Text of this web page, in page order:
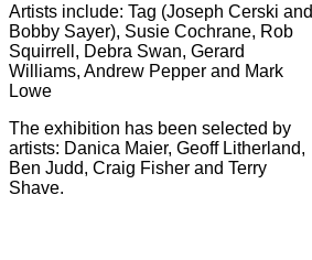
Artists include: Tag (Joseph Cerski and
Bobby Sayer), Susie Cochrane, Rob
Squirrell, Debra Swan, Gerard
Williams, Andrew Pepper and Mark
Lowe
The exhibition has been selected by
artists: Danica Maier, Geoff Litherland,
Ben Judd, Craig Fisher and Terry
Shave.